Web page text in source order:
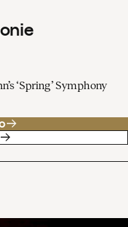
‘Spring’ Symphony